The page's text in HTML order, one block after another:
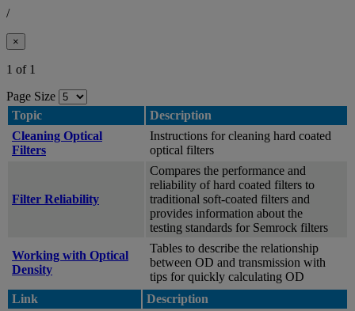
/
×
1 of 1
Page Size
Topic
Description
Cleaning Optical
Filters
Instructions for cleaning hard coated
optical filters
Filter Reliability
Compares the performance and
reliability of hard coated filters to
traditional soft-coated filters and
provides information about the
testing standards for Semrock filters
Working with Optical
Density
Tables to describe the relationship
between OD and transmission with
tips for quickly calculating OD
Link
Description